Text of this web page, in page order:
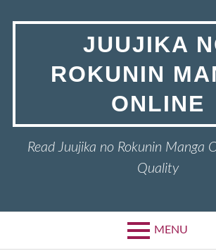
JUUJIKA
ROKUNIN
ONLINE
Read Juujika no Rokunin Manga
Quality
MENU